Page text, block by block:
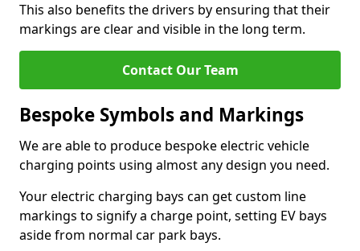
This also benefits the drivers by ensuring that their
markings are clear and visible in the long term.
Contact Our Team
Bespoke Symbols and Markings
We are able to produce bespoke electric vehicle
charging points using almost any design you need.
Your electric charging bays can get custom line
markings to signify a charge point, setting EV bays
aside from normal car park bays.